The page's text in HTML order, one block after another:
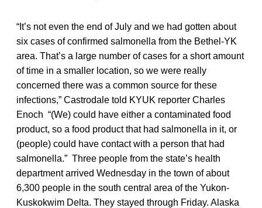
“It’s not even the end of July and we had gotten about
six cases of confirmed salmonella from the Bethel-YK
area. That’s a large number of cases for a short amount
of time in a smaller location, so we were really
concerned there was a common source for these
infections,” Castrodale told KYUK reporter Charles
Enoch “(We) could have either a contaminated food
product, so a food product that had salmonella in it, or
(people) could have contact with a person that had
salmonella.” Three people from the state’s health
department arrived Wednesday in the town of about
6,300 people in the south central area of the Yukon-
Kuskokwim Delta. They stayed through Friday. Alaska